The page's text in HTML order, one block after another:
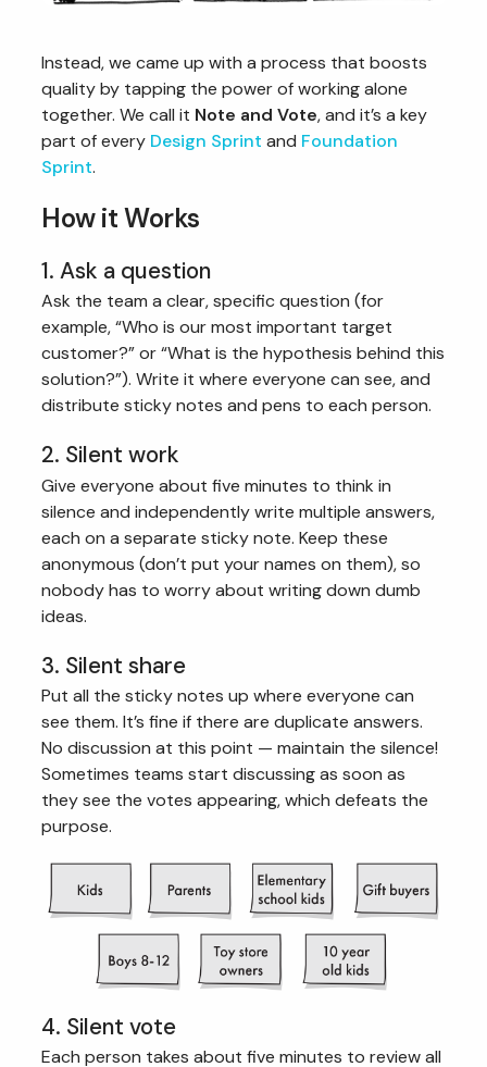
Instead, we came up with a process that boosts
quality by tapping the power of working alone
together. We call it Note and Vote, and it’s a key
part of every Design Sprint and Foundation
Sprint.
How it Works
1. Ask a question
Ask the team a clear, specific question (for
example, “Who is our most important target
customer?” or “What is the hypothesis behind this
solution?”). Write it where everyone can see, and
distribute sticky notes and pens to each person.
2. Silent work
Give everyone about five minutes to think in
silence and independently write multiple answers,
each on a separate sticky note. Keep these
anonymous (don’t put your names on them), so
nobody has to worry about writing down dumb
ideas.
3. Silent share
Put all the sticky notes up where everyone can
see them. It’s fine if there are duplicate answers.
No discussion at this point — maintain the silence!
Sometimes teams start discussing as soon as
they see the votes appearing, which defeats the
purpose.
4. Silent vote
Each person takes about five minutes to review all